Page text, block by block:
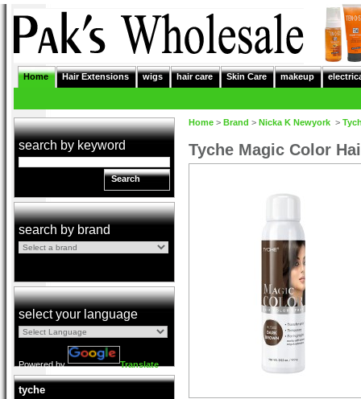
Home Hair Extensions wigs hair care Skin Care makeup
search by keyword
Search
search by brand
select your language
Powered by Translate
tyche
Home > Brand > Nicka K Newyork >
Tyche Magic Color